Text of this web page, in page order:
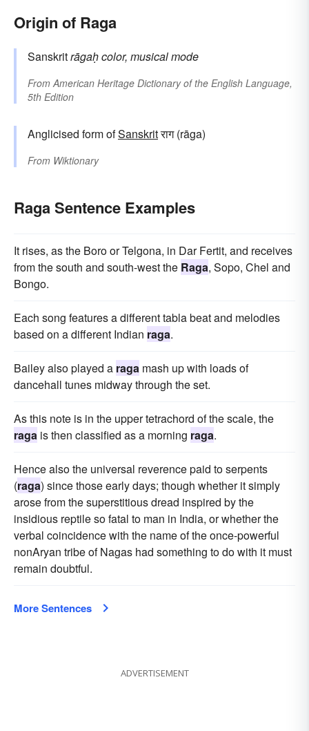
Origin of Raga
Sanskritrāgaḥcolor, musical mode
From American Heritage Dictionary of the English Language,
5th Edition
Anglicised form ofSanskritराग (rāga)
From Wiktionary
Raga Sentence Examples
It rises, as the Boro or Telgona, in Dar Fertit, and receives
from the south and south-west the Raga, Sopo, Chel and
Bongo.
Each song features a different tabla beat and melodies
based on a different Indian raga.
Bailey also played a raga mash up with loads of
dancehall tunes midway through the set.
As this note is in the upper tetrachord of the scale, the
raga is then classified as a morning raga.
Hence also the universal reverence paid to serpents
(raga) since those early days; though whether it simply
arose from the superstitious dread inspired by the
insidious reptile so fatal to man in India, or whether the
verbal coincidence with the name of the once-powerful
nonAryan tribe of Nagas had something to do with it must
remain doubtful.
More Sentences
ADVERTISEMENT